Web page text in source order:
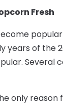
Fresh
years of the
Several
only